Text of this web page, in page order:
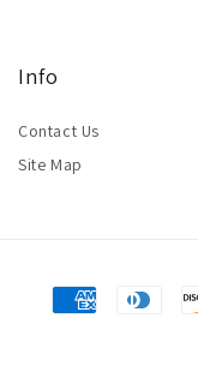
Info
Contact Us
Site Map